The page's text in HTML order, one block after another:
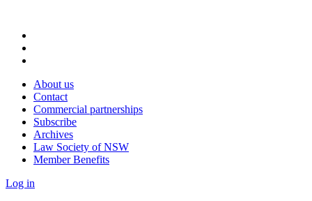
About us
Contact
Commercial partnerships
Subscribe
Archives
Law Society of NSW
Member Benefits
Log in